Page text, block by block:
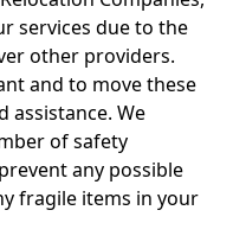
services due to the
other providers.
and to move these
assistance. We
of safety
any possible
fragile items in your